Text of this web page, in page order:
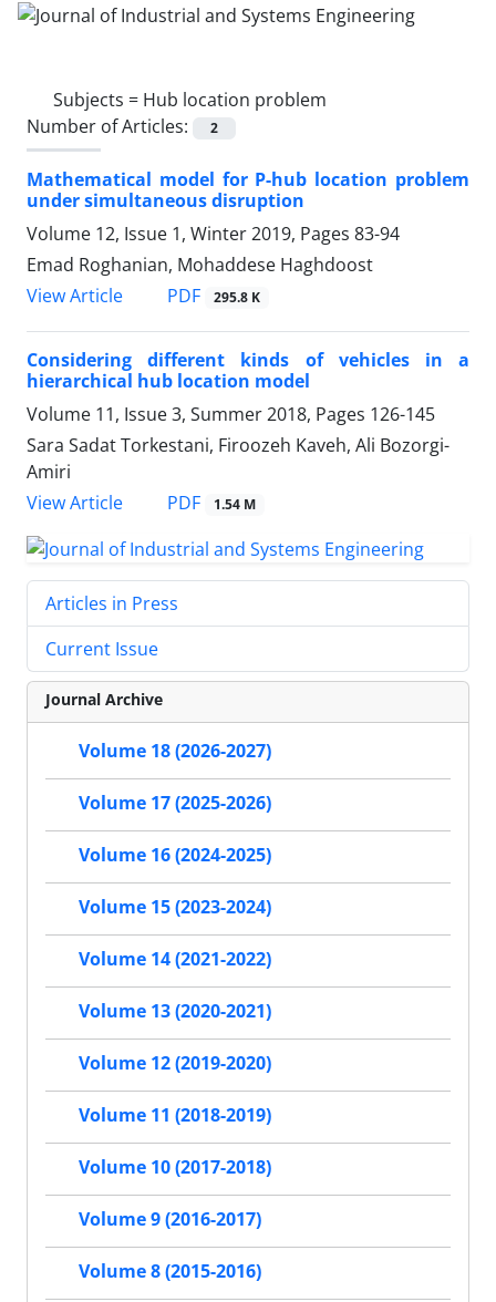
Subjects = Hub location problem
Number of Articles:
2
Mathematical model for P-hub location problem
under simultaneous disruption
Volume 12, Issue 1, Winter 2019, Pages 83-94
Emad Roghanian, Mohaddese Haghdoost
View Article
PDF 295.8 K
Considering different kinds of vehicles in a
hierarchical hub location model
Volume 11, Issue 3, Summer 2018, Pages 126-145
Sara Sadat Torkestani, Firoozeh Kaveh, Ali Bozorgi-
Amiri
View Article
PDF 1.54 M
Articles in Press
Current Issue
Journal Archive
Volume 18 (2026-2027)
Volume 17 (2025-2026)
Volume 16 (2024-2025)
Volume 15 (2023-2024)
Volume 14 (2021-2022)
Volume 13 (2020-2021)
Volume 12 (2019-2020)
Volume 11 (2018-2019)
Volume 10 (2017-2018)
Volume 9 (2016-2017)
Volume 8 (2015-2016)